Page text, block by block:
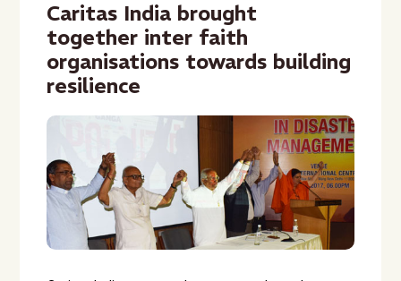
Caritas India brought
together inter faith
organisations towards building
resilience